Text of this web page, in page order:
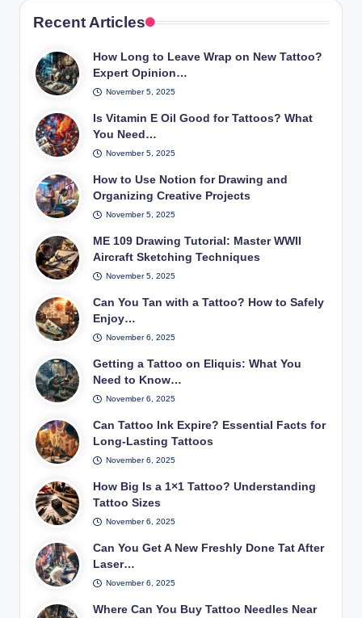
Recent Articles
How Long to Leave Wrap on New Tattoo?
Expert Opinion…
November 5, 2025
Is Vitamin E Oil Good for Tattoos? What
You Need…
November 5, 2025
How to Use Notion for Drawing and
Organizing Creative Projects
November 5, 2025
ME 109 Drawing Tutorial: Master WWII
Aircraft Sketching Techniques
November 5, 2025
Can You Tan with a Tattoo? How to Safely
Enjoy…
November 6, 2025
Getting a Tattoo on Eliquis: What You
Need to Know…
November 6, 2025
Can Tattoo Ink Expire? Essential Facts for
Long-Lasting Tattoos
November 6, 2025
How Big Is a 1×1 Tattoo? Understanding
Tattoo Sizes
November 6, 2025
Can You Get A New Freshly Done Tat After
Laser…
November 6, 2025
Where Can You Buy Tattoo Needles Near